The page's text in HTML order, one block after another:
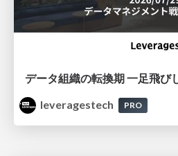
データ組織の転換期 一足飛び
leveragestech
PRO